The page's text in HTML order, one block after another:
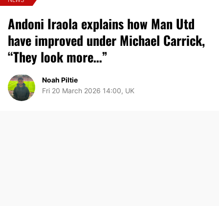
Andoni Iraola explains how Man Utd
have improved under Michael Carrick,
“They look more…”
Noah Piltie
Fri 20 March 2026 14:00, UK